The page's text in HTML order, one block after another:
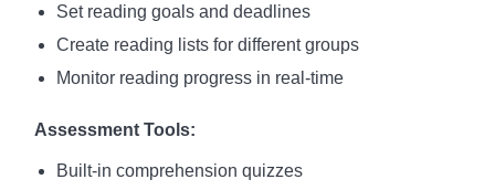
Set reading goals and deadlines
Create reading lists for different groups
Monitor reading progress in real-time
Assessment Tools:
Built-in comprehension quizzes